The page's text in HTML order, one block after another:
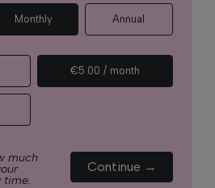
Monthly Annual
€5.00 / month
much
time.
Continue →